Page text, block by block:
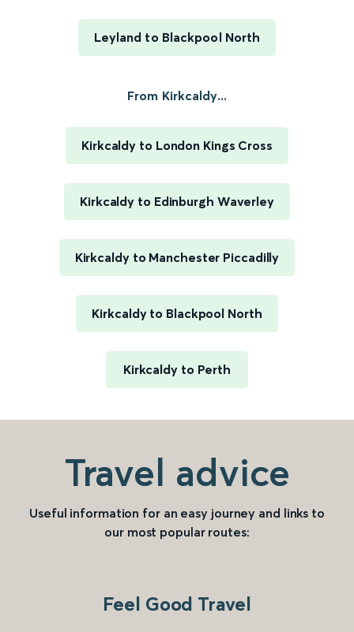
Leyland to Blackpool North
From Kirkcaldy...
Kirkcaldy to London Kings Cross
Kirkcaldy to Edinburgh Waverley
Kirkcaldy to Manchester Piccadilly
Kirkcaldy to Blackpool North
Kirkcaldy to Perth
Travel advice
Useful information for an easy journey and links to
our most popular routes:
Feel Good Travel